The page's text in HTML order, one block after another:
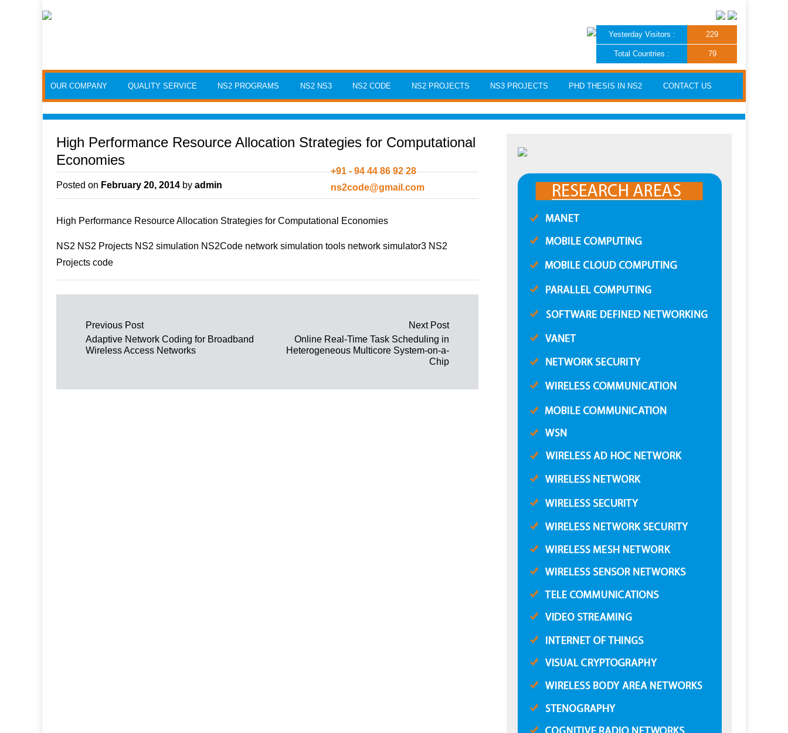
+91 - 94 44 86 92 28
ns2code@gmail.com
Yesterday Visitors : 229
Total Countries : 79
OUR COMPANY QUALITY SERVICE NS2 PROGRAMS NS2 NS3 NS2 CODE NS2 PROJECTS NS3 PROJECTS PHD THESIS IN NS2 CONTACT US
High Performance Resource Allocation Strategies for Computational
Economies
Posted on February 20, 2014 by admin
High Performance Resource Allocation Strategies for Computational Economies
NS2 NS2 Projects NS2 simulation NS2Code network simulation tools network simulator3 NS2
Projects code
Previous Post
Adaptive Network Coding for Broadband
Wireless Access Networks
Next Post
Online Real-Time Task Scheduling in
Heterogeneous Multicore System-on-a-
Chip